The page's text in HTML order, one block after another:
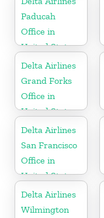
Paducah
Office in
United States
Delta Airlines
Grand Forks
Office in
United States
Delta Airlines
San Francisco
Office in
United States
Delta Airlines
Wilmington